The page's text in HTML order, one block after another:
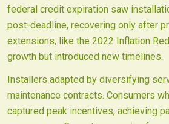
federal credit expiration saw
post-deadline, recovering only after
extensions, like the 2022 Inflation
growth but introduced new timelines.
Installers adapted by diversifying
maintenance contracts. Consumers
captured peak incentives, achieving